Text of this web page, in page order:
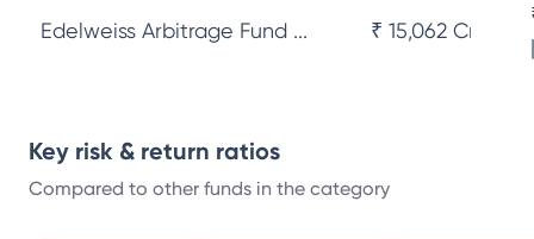
Edelweiss Arbitrage Fund ... ₹ 15,062 Cr
Key risk & return ratios
Compared to other funds in the category